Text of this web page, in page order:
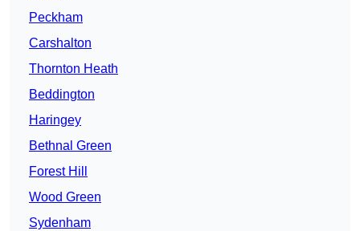
Peckham
Carshalton
Thornton Heath
Beddington
Haringey
Bethnal Green
Forest Hill
Wood Green
Sydenham